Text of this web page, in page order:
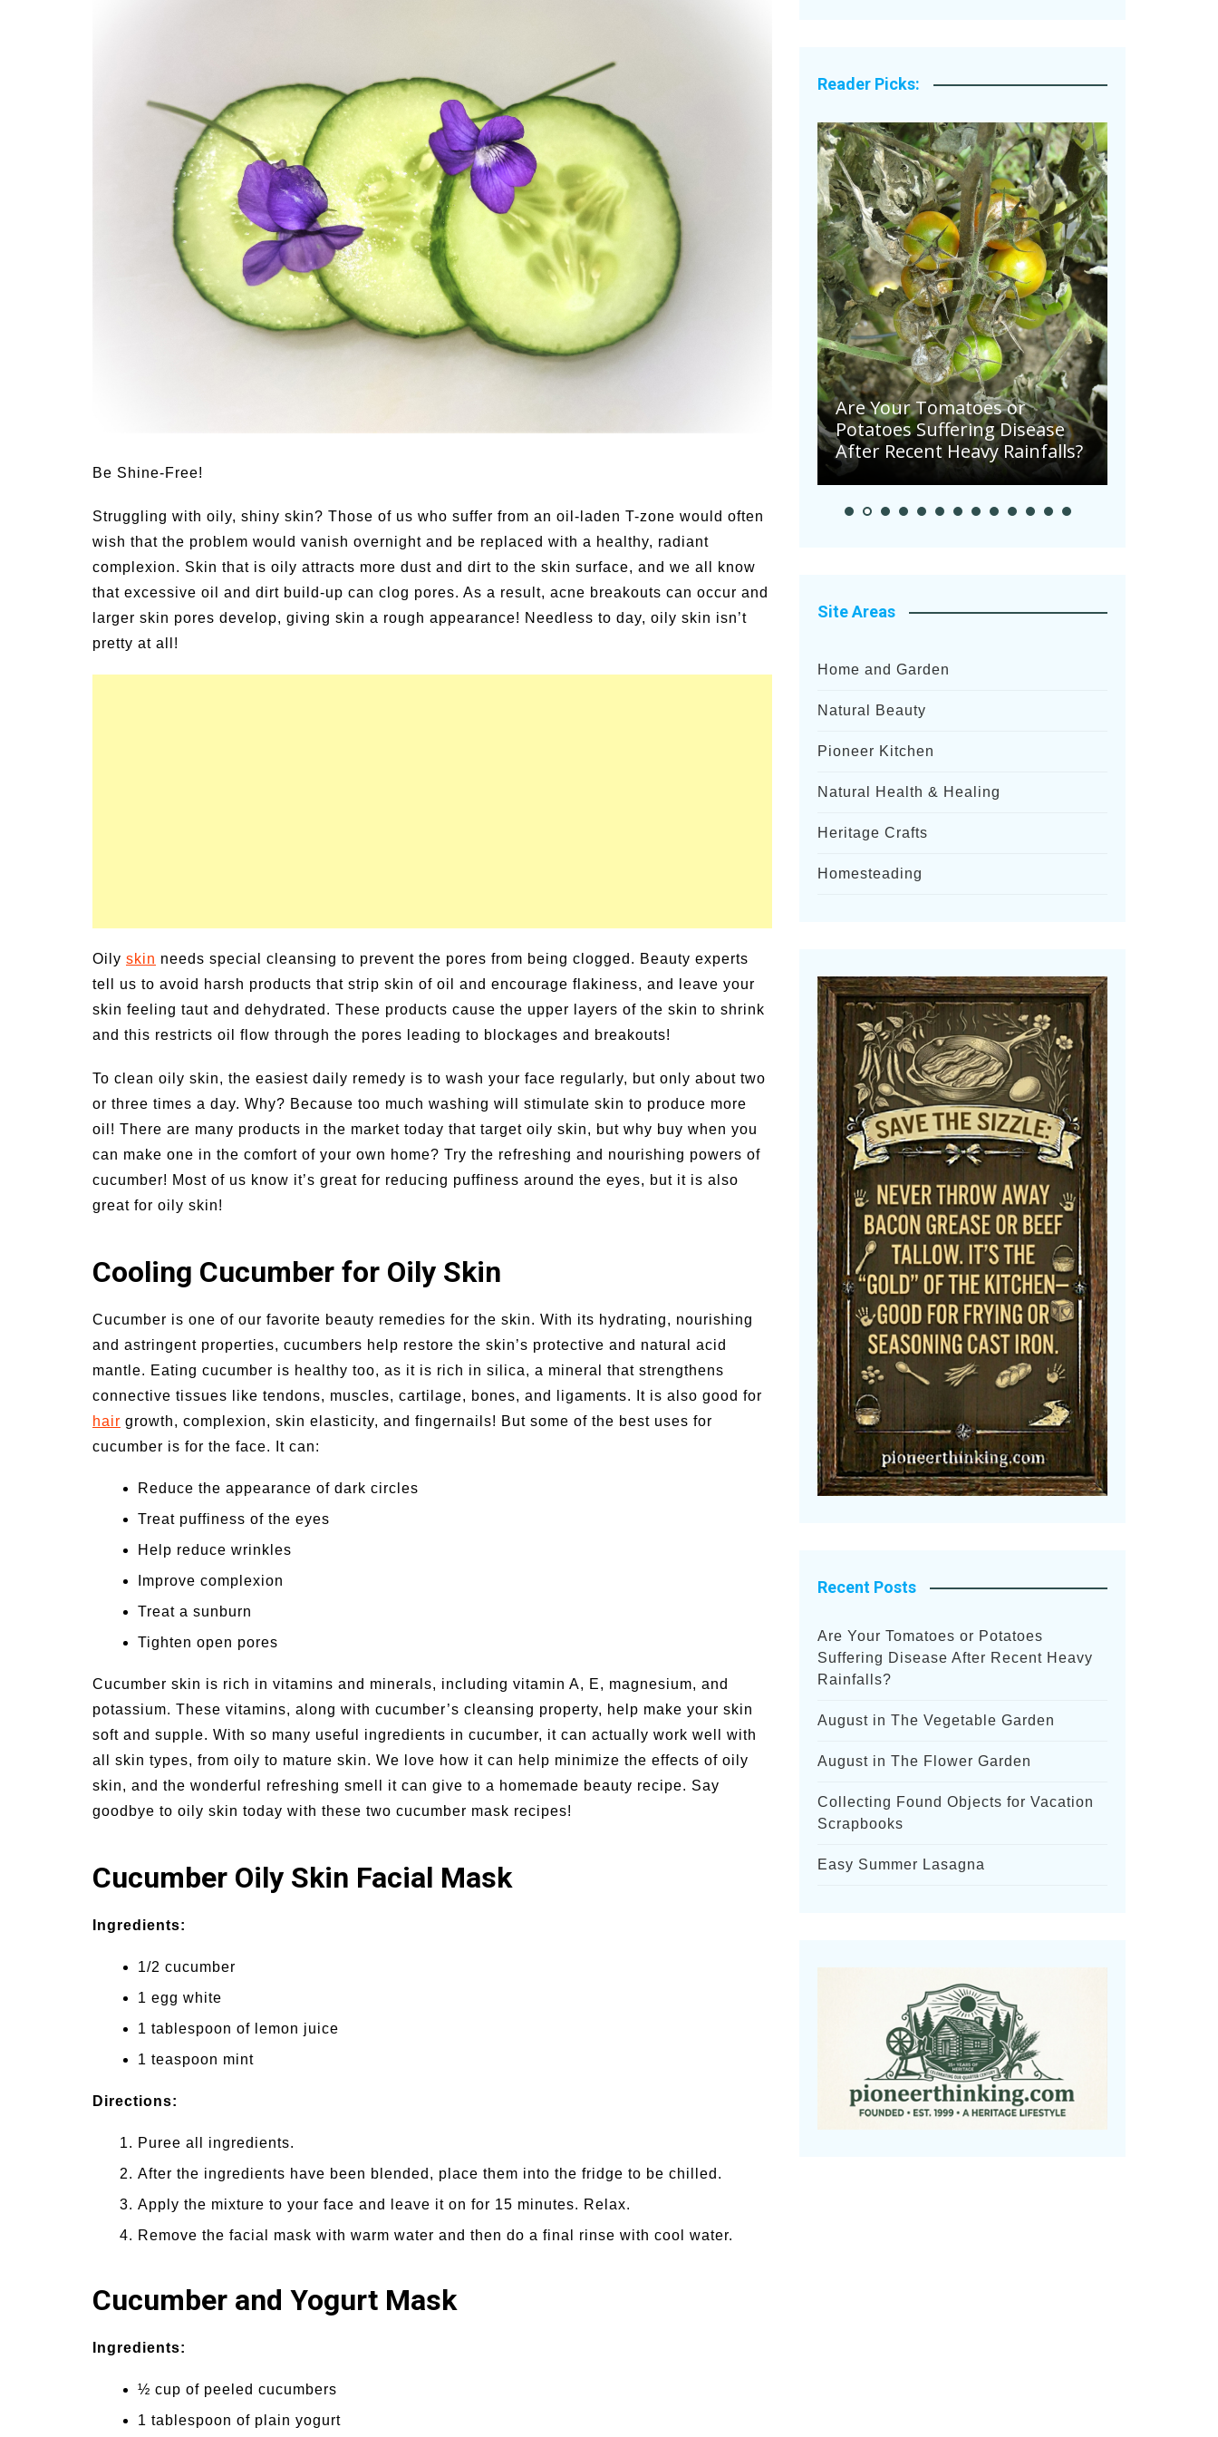
Seasonal
Fruit & Specialty Trees
Be Shine-Free!
Struggling with oily, shiny skin? Those of us who suffer from an oil-laden T-zone would often
wish that the problem would vanish overnight and be replaced with a healthy, radiant
complexion. Skin that is oily attracts more dust and dirt to the skin surface, and we all know
that excessive oil and dirt build-up can clog pores. As a result, acne breakouts can occur and
larger skin pores develop, giving skin a rough appearance! Needless to day, oily skin isn’t
pretty at all!
Oily skin needs special cleansing to prevent the pores from being clogged. Beauty experts
tell us to avoid harsh products that strip skin of oil and encourage flakiness, and leave your
skin feeling taut and dehydrated. These products cause the upper layers of the skin to shrink
and this restricts oil flow through the pores leading to blockages and breakouts!
To clean oily skin, the easiest daily remedy is to wash your face regularly, but only about two
or three times a day. Why? Because too much washing will stimulate skin to produce more
oil! There are many products in the market today that target oily skin, but why buy when you
can make one in the comfort of your own home? Try the refreshing and nourishing powers of
cucumber! Most of us know it’s great for reducing puffiness around the eyes, but it is also
great for oily skin!
Cooling Cucumber for Oily Skin
Cucumber is one of our favorite beauty remedies for the skin. With its hydrating, nourishing
and astringent properties, cucumbers help restore the skin’s protective and natural acid
mantle. Eating cucumber is healthy too, as it is rich in silica, a mineral that strengthens
connective tissues like tendons, muscles, cartilage, bones, and ligaments. It is also good for
hair growth, complexion, skin elasticity, and fingernails! But some of the best uses for
cucumber is for the face. It can:
Reduce the appearance of dark circles
Treat puffiness of the eyes
Help reduce wrinkles
Improve complexion
Treat a sunburn
Tighten open pores
Cucumber skin is rich in vitamins and minerals, including vitamin A, E, magnesium, and
potassium. These vitamins, along with cucumber’s cleansing property, help make your skin
soft and supple. With so many useful ingredients in cucumber, it can actually work well with
all skin types, from oily to mature skin. We love how it can help minimize the effects of oily
skin, and the wonderful refreshing smell it can give to a homemade beauty recipe. Say
goodbye to oily skin today with these two cucumber mask recipes!
Cucumber Oily Skin Facial Mask
Ingredients:
1/2 cucumber
1 egg white
1 tablespoon of lemon juice
1 teaspoon mint
Directions:
Puree all ingredients.
After the ingredients have been blended, place them into the fridge to be chilled.
Apply the mixture to your face and leave it on for 15 minutes. Relax.
Remove the facial mask with warm water and then do a final rinse with cool water.
Cucumber and Yogurt Mask
Ingredients:
½ cup of peeled cucumbers
1 tablespoon of plain yogurt
Reader Picks:
Pioneerthinking.com
Are Your Tomatoes or
Potatoes Suffering Disease
After Recent Heavy Rainfalls?
Site Areas
Home and Garden
Natural Beauty
Pioneer Kitchen
Natural Health & Healing
Heritage Crafts
Homesteading
Recent Posts
Are Your Tomatoes or Potatoes
Suffering Disease After Recent Heavy
Rainfalls?
August in The Vegetable Garden
August in The Flower Garden
Collecting Found Objects for Vacation
Scrapbooks
Easy Summer Lasagna